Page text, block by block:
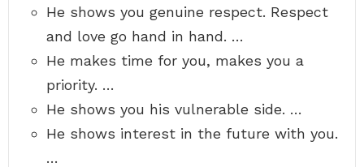
He shows you genuine respect. Respect
and love go hand in hand. …
He makes time for you, makes you a
priority. …
He shows you his vulnerable side. …
He shows interest in the future with you.
…